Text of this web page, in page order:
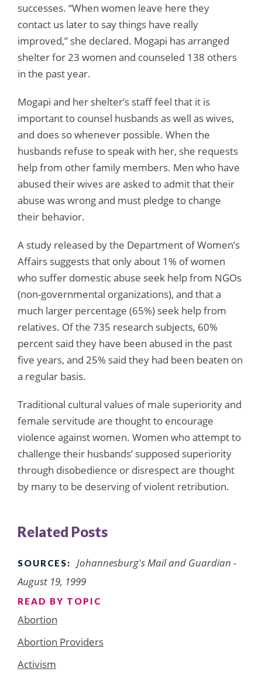
successes. “When women leave here they
contact us later to say things have really
improved,” she declared. Mogapi has arranged
shelter for 23 women and counseled 138 others
in the past year.
Mogapi and her shelter’s staff feel that it is
important to counsel husbands as well as wives,
and does so whenever possible. When the
husbands refuse to speak with her, she requests
help from other family members. Men who have
abused their wives are asked to admit that their
abuse was wrong and must pledge to change
their behavior.
A study released by the Department of Women’s
Affairs suggests that only about 1% of women
who suffer domestic abuse seek help from NGOs
(non-governmental organizations), and that a
much larger percentage (65%) seek help from
relatives. Of the 735 research subjects, 60%
percent said they have been abused in the past
five years, and 25% said they had been beaten on
a regular basis.
Traditional cultural values of male superiority and
female servitude are thought to encourage
violence against women. Women who attempt to
challenge their husbands’ supposed superiority
through disobedience or disrespect are thought
by many to be deserving of violent retribution.
Related Posts
SOURCES:
Johannesburg's Mail and Guardian -
August 19, 1999
READ BY TOPIC
Abortion
Abortion Providers
Activism